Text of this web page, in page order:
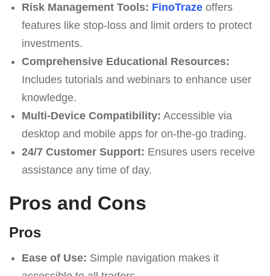
Risk Management Tools: FinoTrazeoffers
features like stop-loss and limit orders to protect
investments.
Comprehensive Educational Resources:
Includes tutorials and webinars to enhance user
knowledge.
Multi-Device Compatibility: Accessible via
desktop and mobile apps for on-the-go trading.
24/7 Customer Support: Ensures users receive
assistance any time of day.
Pros and Cons
Pros
Ease of Use: Simple navigation makes it